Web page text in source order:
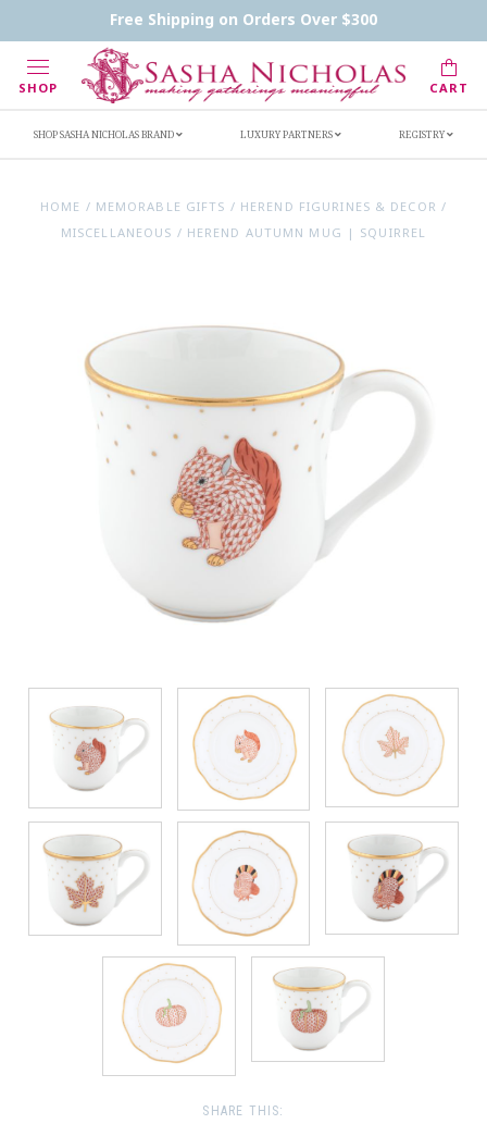
Free Shipping on Orders Over $300
SHOP CART
Handwritten Inscription Details
Retailers
SHOP SASHA NICHOLAS BRAND LUXURY PARTNERS REGISTRY
HOME / MEMORABLE GIFTS / HEREND FIGURINES & DECOR /
MISCELLANEOUS / HEREND AUTUMN MUG | SQUIRREL
SHARE THIS: